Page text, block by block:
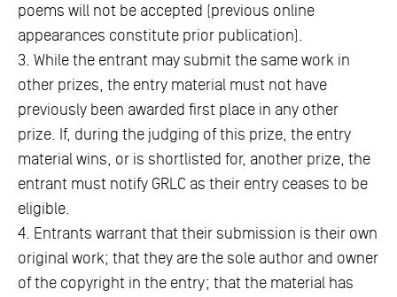
poems will not be accepted (previous online
appearances constitute prior publication).
3. While the entrant may submit the same work in
other prizes, the entry material must not have
previously been awarded first place in any other
prize. If, during the judging of this prize, the entry
material wins, or is shortlisted for, another prize, the
entrant must notify GRLC as their entry ceases to be
eligible.
4. Entrants warrant that their submission is their own
original work; that they are the sole author and owner
of the copyright in the entry; that the material has